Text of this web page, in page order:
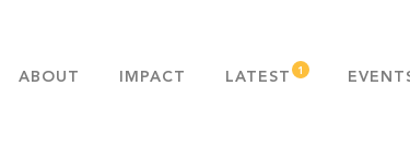
ABOUT IMPACT LATEST